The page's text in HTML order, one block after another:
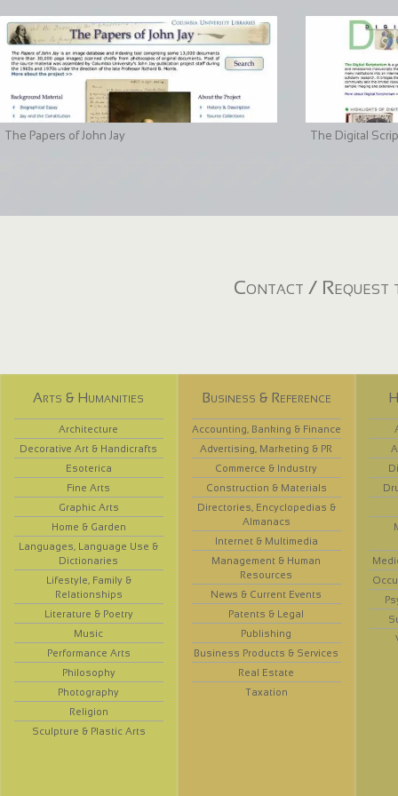
The Papers of John Jay The Digital
Contact / Request
Arts & Humanities
Architecture
Decorative Art & Handicrafts
Esoterica
Fine Arts
Graphic Arts
Home & Garden
Languages, Language Use &
Dictionaries
Lifestyle, Family &
Relationships
Literature & Poetry
Music
Performance Arts
Philosophy
Photography
Religion
Sculpture & Plastic Arts
Business & Reference
Accounting, Banking & Finance
Advertising, Marketing & PR
Commerce & Industry
Construction & Materials
Directories, Encyclopedias &
Almanacs
Internet & Multimedia
Management & Human
Resources
News & Current Events
Patents & Legal
Publishing
Business Products & Services
Real Estate
Taxation